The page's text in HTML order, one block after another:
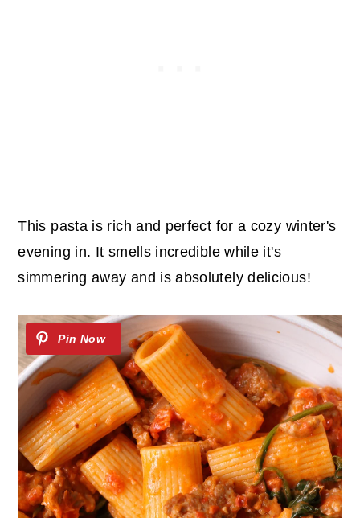
This pasta is rich and perfect for a cozy winter's
evening in. It smells incredible while it's
simmering away and is absolutely delicious!